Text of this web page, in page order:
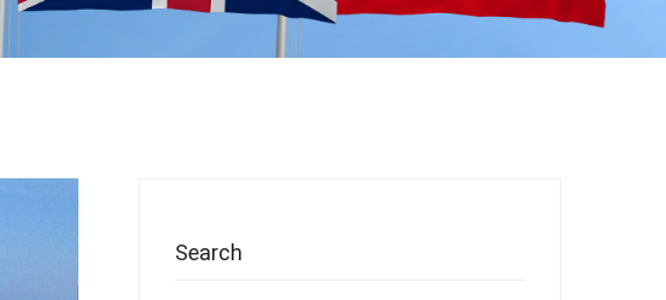
Search